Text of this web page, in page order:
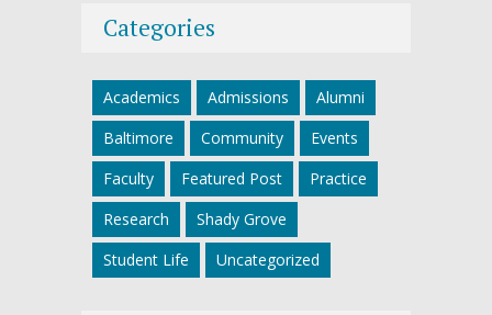
Categories
Academics Admissions
Alumni
Baltimore
Community
Events
Faculty
Featured Post
Practice
Research
Shady Grove
Student Life
Uncategorized